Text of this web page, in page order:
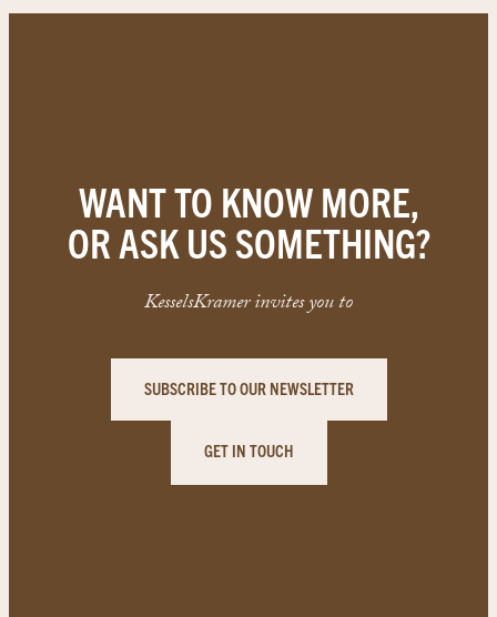
WANT TO KNOW MORE,
OR ASK US SOMETHING?
KesselsKramer invites you to
SUBSCRIBE TO OUR NEWSLETTER
GET IN TOUCH